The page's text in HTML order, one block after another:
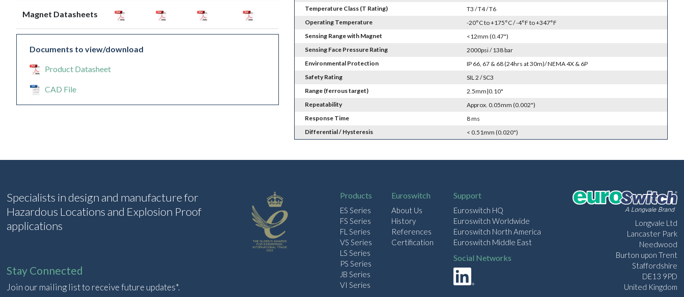
Magnet Datasheets
Documents to view/download
Product Datasheet
CAD File
Temperature Class (T Rating)
T3 / T4 / T6
Operating Temperature
-20°C to +175°C / -4°F to +347°F
Sensing Range with Magnet
<12mm (0.47")
Sensing Face Pressure Rating
2000psi / 138 bar
Environmental Protection
IP 66, 67 & 68 (24hrs at 30m)/ NEMA 4X & 6P
Safety Rating
SIL 2 / SC3
Range (ferrous target)
2.5mm|0.10"
Repeatability
Approx. 0.05mm (0.002")
Response Time
8 ms
Differential / Hysteresis
< 0.51mm (0.020")
Specialists in design and manufacture for
Hazardous Locations and Explosion Proof
applications
Stay Connected
Join our mailing list to receive future updates*.
Products
ES Series
FS Series
FL Series
VS Series
LS Series
PS Series
JB Series
VI Series
Euroswitch
About Us
History
References
Certification
Support
Euroswitch HQ
Euroswitch Worldwide
Euroswitch North America
Euroswitch Middle East
Social Networks
Longvale Ltd
Lancaster Park
Needwood
Burton upon Trent
Staffordshire
DE13 9PD
United Kingdom